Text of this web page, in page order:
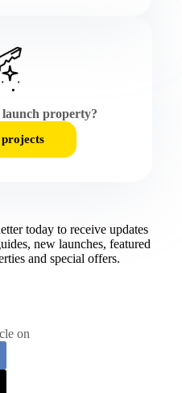
property?
today to receive updates
new launches, featured
and special offers.​
on